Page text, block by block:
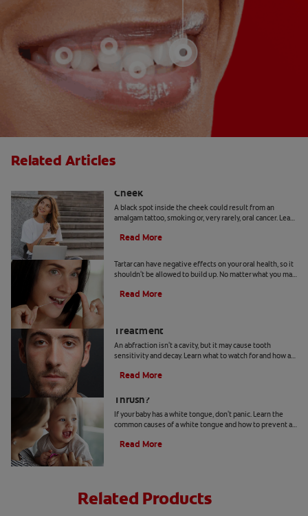
Related Articles
Cheek
A black spot inside the cheek could result from an
amalgam tattoo, smoking or, very rarely, oral cancer. Learn
Read More
Tartar can have negative effects on your oral health, so it
shouldn't be allowed to build up. No matter what you may
Read More
Treatment
An abfraction isn't a cavity, but it may cause tooth
sensitivity and decay. Learn what to watch for and how a
Read More
Thrush?
If your baby has a white tongue, don't panic. Learn the
common causes of a white tongue and how to prevent a
Read More
Related Products